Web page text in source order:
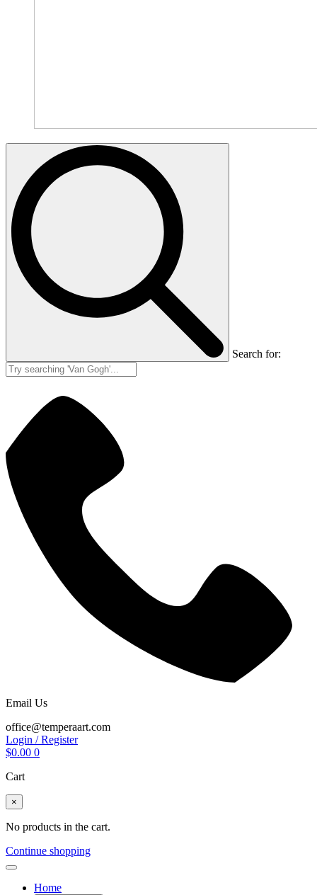
Search for:
Email Us
office@temperaart.com
Login / Register
$0.00 0
Cart
×
No products in the cart.
Continue shopping
Home